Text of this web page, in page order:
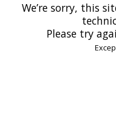
We’re sorry, this
Please try